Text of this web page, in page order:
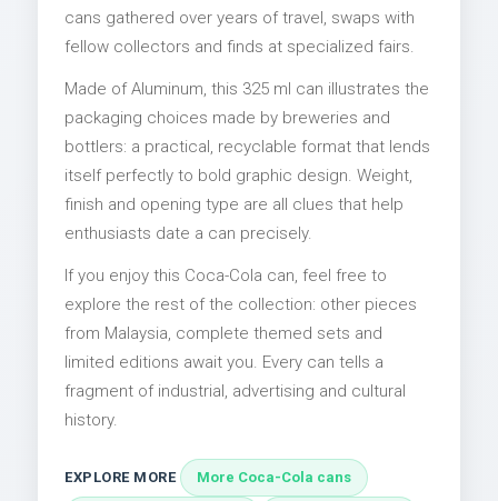
cans gathered over years of travel, swaps with
fellow collectors and finds at specialized fairs.
Made of Aluminum, this 325 ml can illustrates the
packaging choices made by breweries and
bottlers: a practical, recyclable format that lends
itself perfectly to bold graphic design. Weight,
finish and opening type are all clues that help
enthusiasts date a can precisely.
If you enjoy this Coca-Cola can, feel free to
explore the rest of the collection: other pieces
from Malaysia, complete themed sets and
limited editions await you. Every can tells a
fragment of industrial, advertising and cultural
history.
EXPLORE MORE More Coca-Cola cans